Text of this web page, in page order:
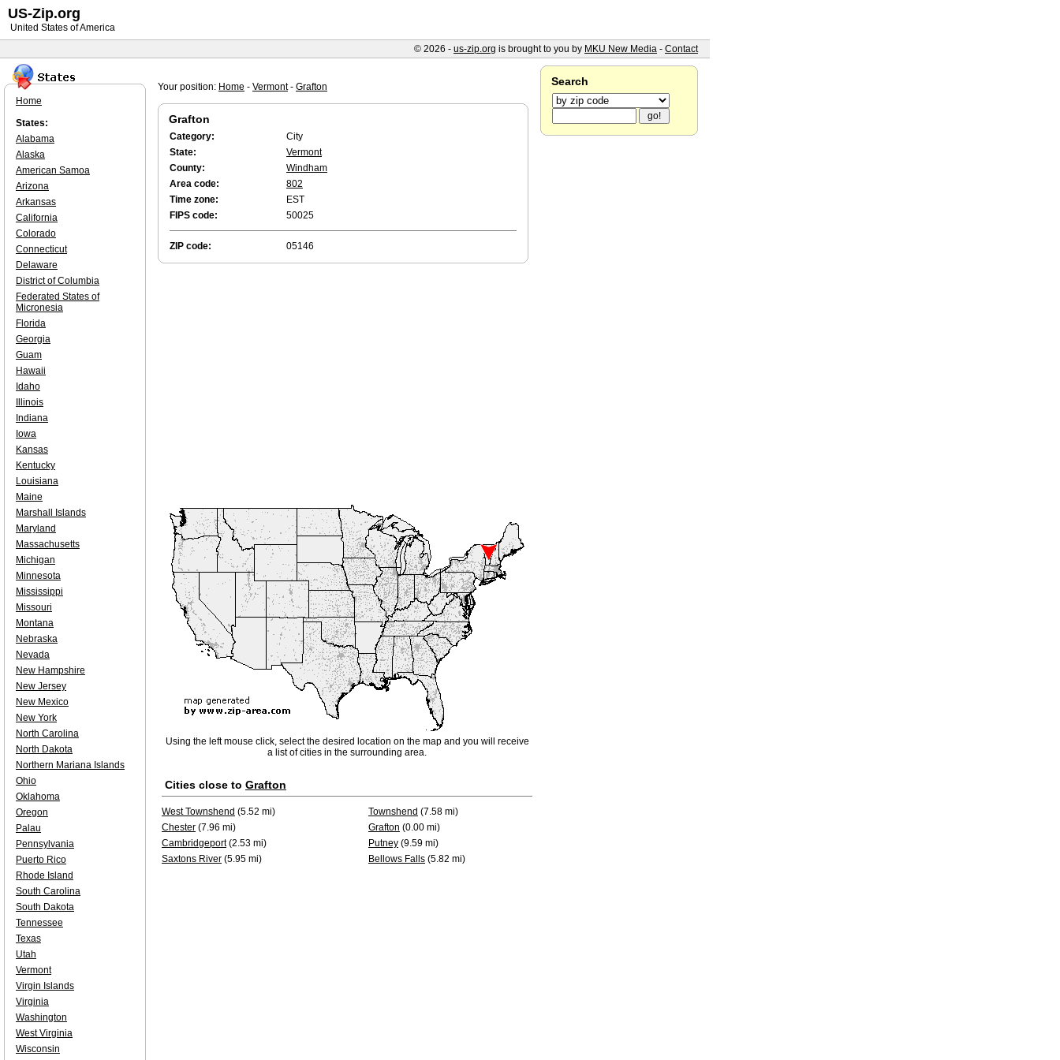
Your position: Home - Vermont- Grafton
Grafton
Category:
City
State:
Vermont
County:
Windham
Area code:
802
Time zone:
EST
FIPS code:
50025
ZIP code: 05146
Using the left mouse click, select the desired location on the map and you will receive
a list of cities in the surrounding area.
Cities close to Grafton
West Townshend (5.52 mi) Townshend (7.58 mi)
Chester (7.96 mi) Grafton (0.00 mi)
Cambridgeport(2.53 mi) Putney (9.59 mi)
Saxtons River (5.95 mi) Bellows Falls (5.82 mi)
Home
States:
Alabama
Alaska
American Samoa
Arizona
Arkansas
California
Colorado
Connecticut
Delaware
District of Columbia
Federated States of
Micronesia
Florida
Georgia
Guam
Hawaii
Idaho
Illinois
Indiana
Iowa
Kansas
Kentucky
Louisiana
Maine
Marshall Islands
Maryland
Massachusetts
Michigan
Minnesota
Mississippi
Missouri
Montana
Nebraska
Nevada
New Hampshire
New Jersey
New Mexico
New York
North Carolina
North Dakota
Northern Mariana Islands
Ohio
Oklahoma
Oregon
Palau
Pennsylvania
Puerto Rico
Rhode Island
South Carolina
South Dakota
Tennessee
Texas
Utah
Vermont
Virgin Islands
Virginia
Washington
West Virginia
Wisconsin
Search
US-Zip.org
United States of America
© 2026 - us-zip.org is brought to you by MKU New Media - Contact